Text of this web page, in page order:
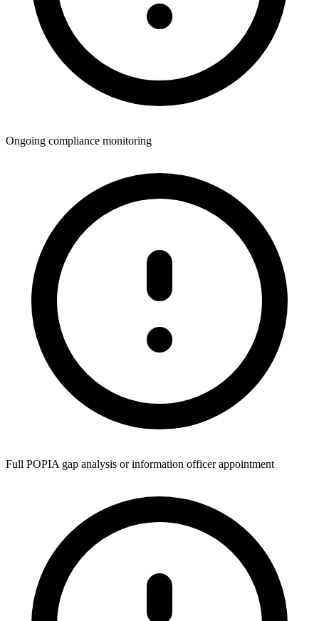
Ongoing compliance monitoring
Full POPIA gap analysis or information officer appointment